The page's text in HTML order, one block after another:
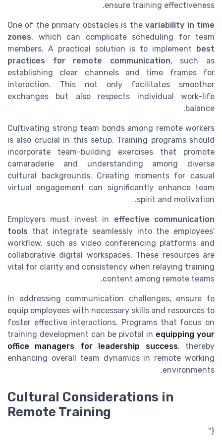
ensure training effectiveness.
One of the primary obstacles is thevariability in time
zones, which can complicate scheduling for team
members. A practical solution is to implement
best
practices for remote communication, such as
establishing clear channels and time frames for
interaction. This not only facilitates smoother
exchanges but also respects individual work-life
balance.
Cultivating strong team bonds among remote workers
is also crucial in this setup. Training programs should
incorporate team-building exercises that promote
camaraderie and understanding among diverse
cultural backgrounds. Creating moments for casual
virtual engagement can significantly enhance team
spirit and motivation.
Employers must invest in effective communication
tools that integrate seamlessly into the employees'
workflow, such as video conferencing platforms and
collaborative digital workspaces. These resources are
vital for clarity and consistency when relaying training
content among remote teams.
In addressing communication challenges, ensure to
equip employees with necessary skills and resources to
foster effective interactions. Programs that focus on
training development can be pivotal in equipping your
office managers for leadership success, thereby
enhancing overall team dynamics in remote working
environments.
Cultural Considerations in
Remote Training
{"